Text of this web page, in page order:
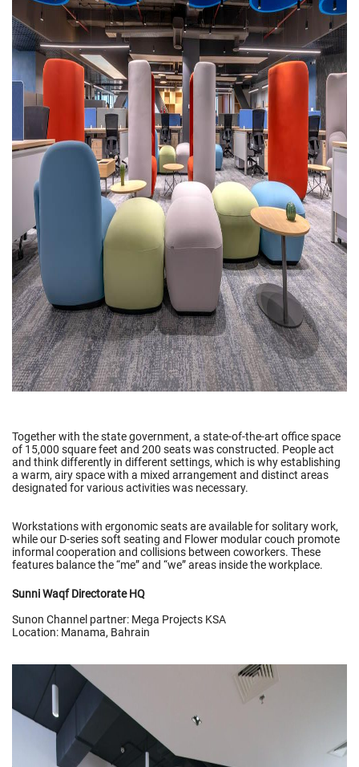
Together with the state government, a state-of-the-art office space
of 15,000 square feet and 200 seats was constructed. People act
and think differently in different settings, which is why establishing
a warm, airy space with a mixed arrangement and distinct areas
designated for various activities was necessary.
Workstations with ergonomic seats are available for solitary work,
while our D-series soft seating and Flower modular couch promote
informal cooperation and collisions between coworkers. These
features balance the “me” and “we” areas inside the workplace.
Sunni Waqf Directorate HQ
Sunon Channel partner: Mega Projects KSA
Location: Manama, Bahrain